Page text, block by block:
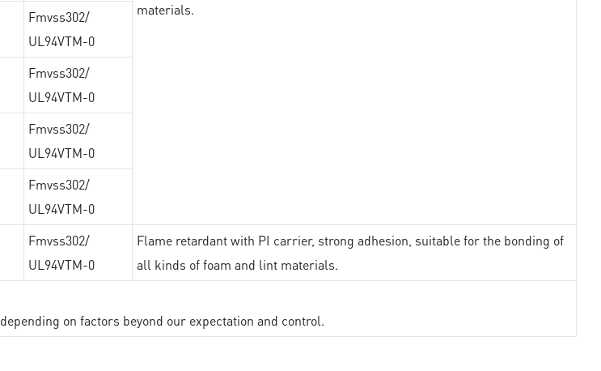
materials.
Fmvss302/
UL94VTM-0
Fmvss302/
UL94VTM-0
Fmvss302/
UL94VTM-0
Fmvss302/
UL94VTM-0
Fmvss302/
UL94VTM-0
Flame retardant with PI carrier, strong adhesion, suitable for the bonding of
all kinds of foam and lint materials.
on factors beyond our expectation and control.